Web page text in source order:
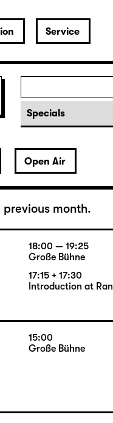
Service
Open Air
month.
18:00 — 19:25
Große Bühne
17:15 + 17:30
Introduction at
15:00
Große Bühne